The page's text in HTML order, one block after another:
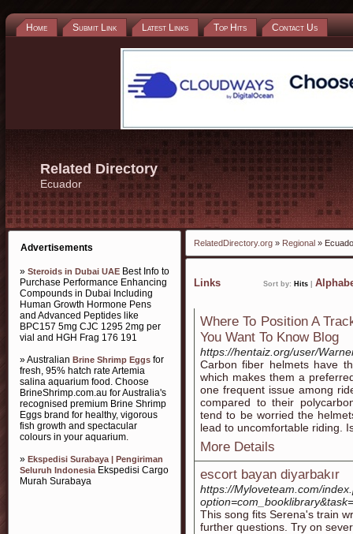
Home Submit Link Latest Links Top Hits Contact Us
Related Directory
Ecuador
Advertisements
» Steroids in Dubai UAE Best Info to
Purchase Performance Enhancing
Compounds in Dubai Including
Human Growth Hormone Pens
and Advanced Peptides like
BPC157 5mg CJC 1295 2mg per
vial and HGH Frag 176 191
» Australian Brine Shrimp Eggs for
fresh, 95% hatch rate Artemia
salina aquarium food. Choose
BrineShrimp.com.au for Australia's
recognised premium Brine Shrimp
Eggs brand for healthy, vigorous
fish growth and spectacular
colours in your aquarium.
» Ekspedisi Surabaya | Pengiriman
Seluruh IndonesiaEkspedisi Cargo
Murah Surabaya
RelatedDirectory.org » Regional »
Links Sort by: Hits
Where To Position A
You Want To Know Blog
https://hentaiz.org/user/
Carbon fiber helmets have
which makes them a
one frequent issue among
compared to their
tend to be worried the
lead to uncomfortable riding.
More Details
escort bayan diyarbakır
https://Myloveteam.com/
This song fits Serena's train
further questions. Try on